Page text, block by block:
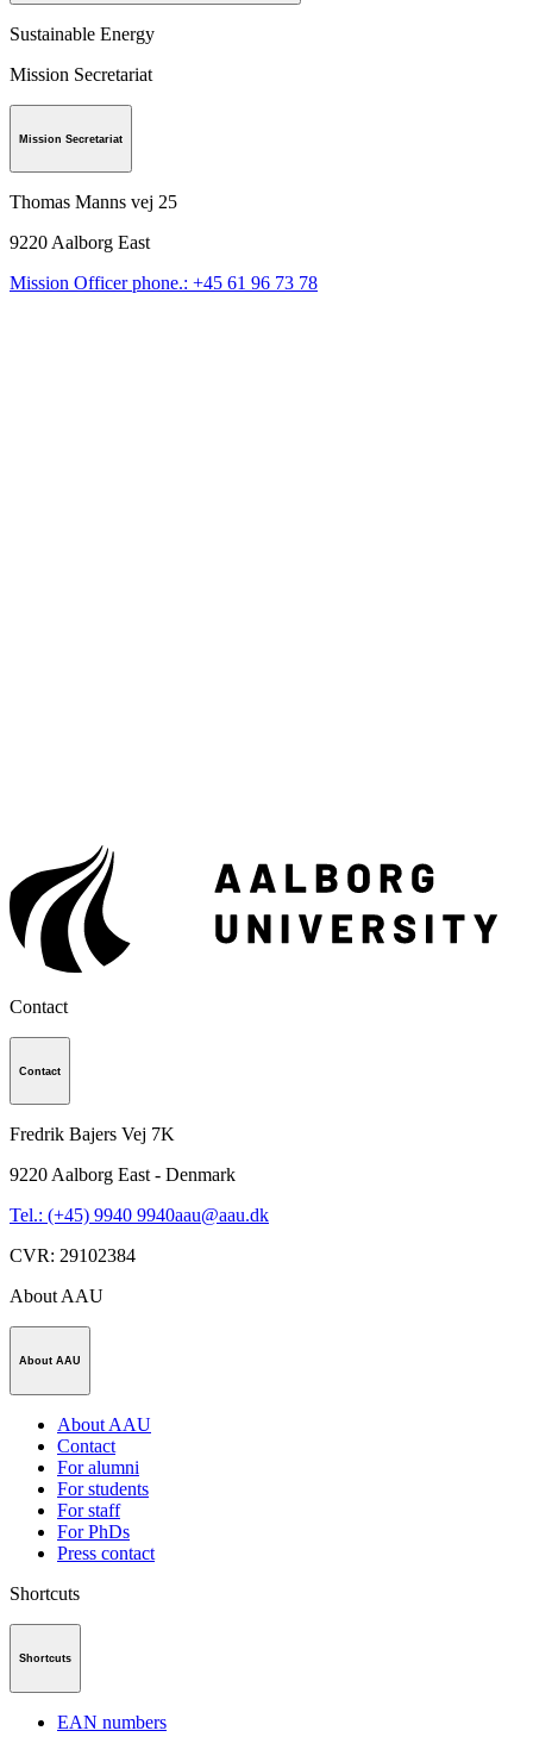
Sustainable Energy
Mission Secretariat
Mission Secretariat
Thomas Manns vej 25
9220 Aalborg East
Mission Officer phone.: +45 61 96 73 78
Contact
Contact
Fredrik Bajers Vej 7K
9220 Aalborg East - Denmark
Tel.: (+45) 9940 9940aau@aau.dk
CVR: 29102384
About AAU
About AAU
About AAU
Contact
For alumni
For students
For staff
For PhDs
Press contact
Shortcuts
Shortcuts
EAN numbers